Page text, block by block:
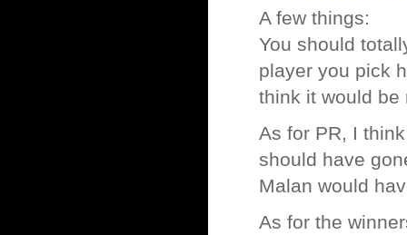
A few things:
You should
player you pick
think it would be
As for PR, I
should have
Malan would
As for the